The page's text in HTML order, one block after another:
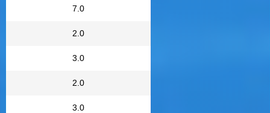
7.0
2.0
3.0
2.0
3.0